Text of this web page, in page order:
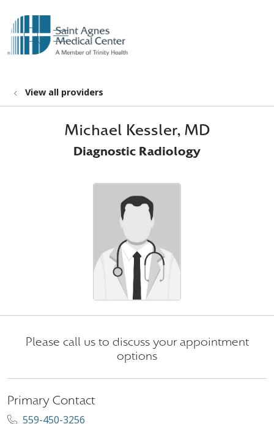
search
show off canvas menu
View all providers
Michael Kessler, MD
Diagnostic Radiology
Please call us to discuss your appointment
options
Primary Contact
559-450-3256